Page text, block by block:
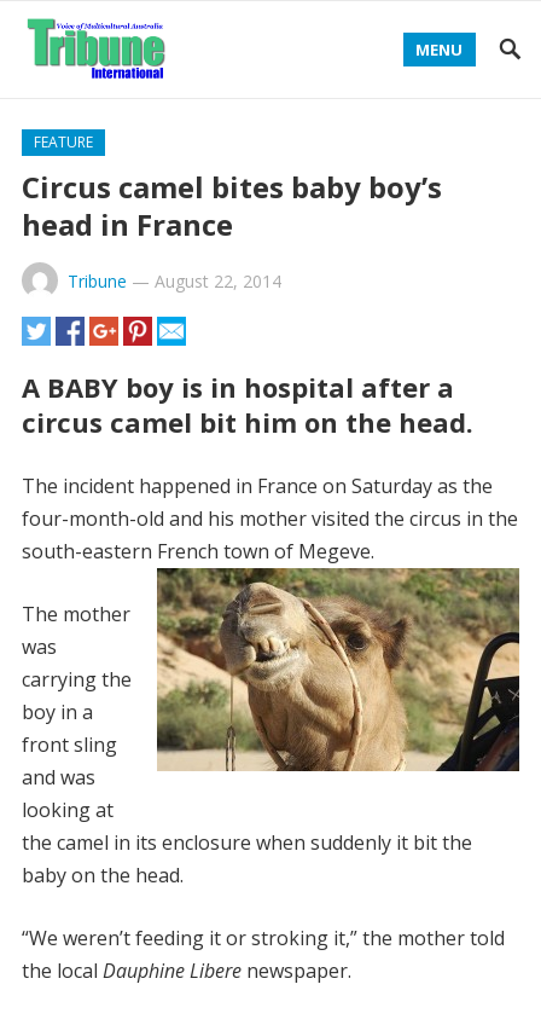
MENU
FEATURE
Circus camel bites baby boy’s
head in France
Tribune — August 22, 2014
A BABY boy is in hospital after a
circus camel bit him on the head.
The incident happened in France on Saturday as the
four-month-old and his mother visited the circus in the
south-eastern French town of Megeve.
The mother
was
carrying the
boy in a
front sling
and was
looking at
the camel in its enclosure when suddenly it bit the
baby on the head.
“We weren’t feeding it or stroking it,” the mother told
the local Dauphine Libere newspaper.